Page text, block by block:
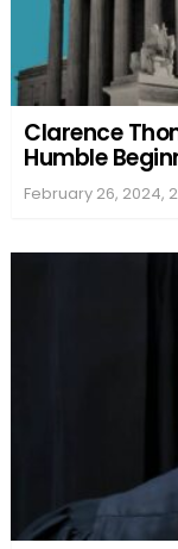
Clarence
Humble
February 26, 2024,